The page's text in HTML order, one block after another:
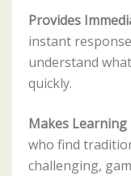
Provides
instant
understand
quickly.
Makes
who find
challenging,